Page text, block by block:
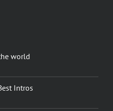
world
Intros